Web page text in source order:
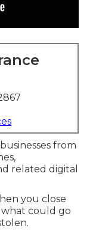
from
related digital
you close
could go